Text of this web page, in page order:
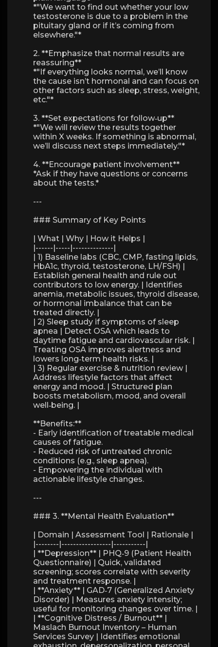
*"We want to find out whether your low
testosterone is due to a problem in the
pituitary gland or if it’s coming from
elsewhere."*
2. **Emphasize that normal results are
reassuring**
*"If everything looks normal, we’ll know
the cause isn’t hormonal and can focus on
other factors such as sleep, stress, weight,
etc."*
3. **Set expectations for follow‑up**
*"We will review the results together
within X weeks. If something is abnormal,
we’ll discuss next steps immediately."*
4. **Encourage patient involvement**
*Ask if they have questions or concerns
about the tests.*
---
### Summary of Key Points
| What | Why | How it Helps |
|------|-----|--------------|
| 1) Baseline labs (CBC, CMP, fasting lipids,
HbA1c, thyroid, testosterone, LH/FSH) |
Establish general health and rule out
contributors to low energy. | Identifies
anemia, metabolic issues, thyroid disease,
or hormonal imbalance that can be
treated directly. |
| 2) Sleep study if symptoms of sleep
apnea | Detect OSA which leads to
daytime fatigue and cardiovascular risk. |
Treating OSA improves alertness and
lowers long‑term health risks. |
| 3) Regular exercise & nutrition review |
Address lifestyle factors that affect
energy and mood. | Structured plan
boosts metabolism, mood, and overall
well‑being. |
**Benefits:**
- Early identification of treatable medical
causes of fatigue.
- Reduced risk of untreated chronic
conditions (e.g., sleep apnea).
- Empowering the individual with
actionable lifestyle changes.
---
### 3. **Mental Health Evaluation**
| Domain | Assessment Tool | Rationale |
|--------|-----------------|-----------|
| **Depression** | PHQ‑9 (Patient Health
Questionnaire) | Quick, validated
screening; scores correlate with severity
and treatment response. |
| **Anxiety** | GAD‑7 (Generalized Anxiety
Disorder) | Measures anxiety intensity;
useful for monitoring changes over time. |
| **Cognitive Distress / Burnout** |
Maslach Burnout Inventory – Human
Services Survey | Identifies emotional